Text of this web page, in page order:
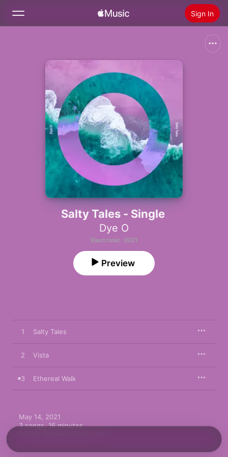
Sign In
Radio
Install Apple Music
Salty Tales - Single
Dye O
Electronic · 2021
Preview
1 Salty Tales
2 Vista
3 Ethereal Walk
May 14, 2021
3 songs, 16 minutes